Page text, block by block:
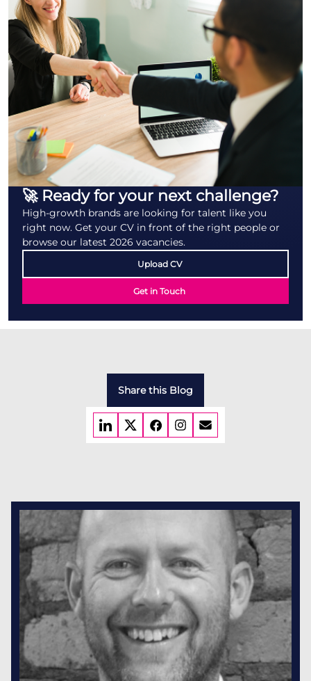
🚀 Ready for your next challenge?
High-growth brands are looking for talent like you
right now. Get your CV in front of the right people or
browse our latest 2026 vacancies.
Upload CV
Get in Touch
Share this Blog